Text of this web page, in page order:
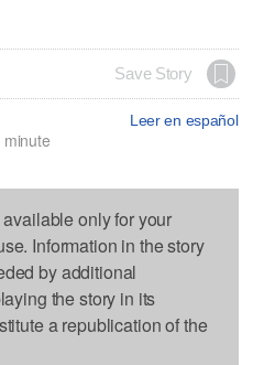
Save Story
Leer en español
only for your
Information in the story
by additional
the story in its
a republication of the